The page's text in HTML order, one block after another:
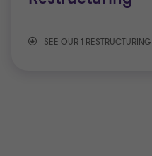
SEE OUR 1 RESTRUCTURING